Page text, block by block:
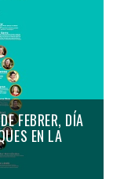
FEBRER, DÍA
EN LA